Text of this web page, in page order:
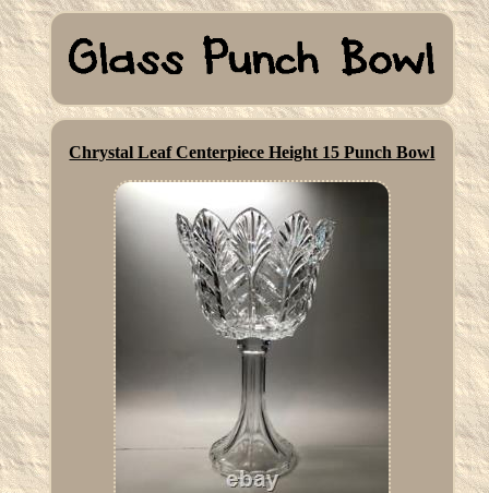
Chrystal Leaf Centerpiece Height 15 Punch Bowl